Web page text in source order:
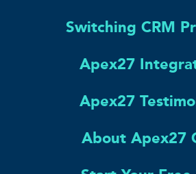
Switching CRM
Apex27
Apex27
About Apex27